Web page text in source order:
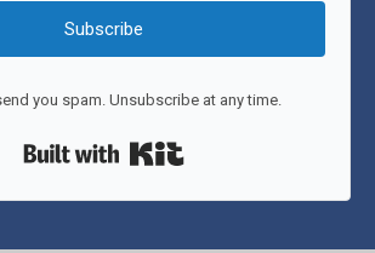
Subscribe
you spam. Unsubscribe at any time.